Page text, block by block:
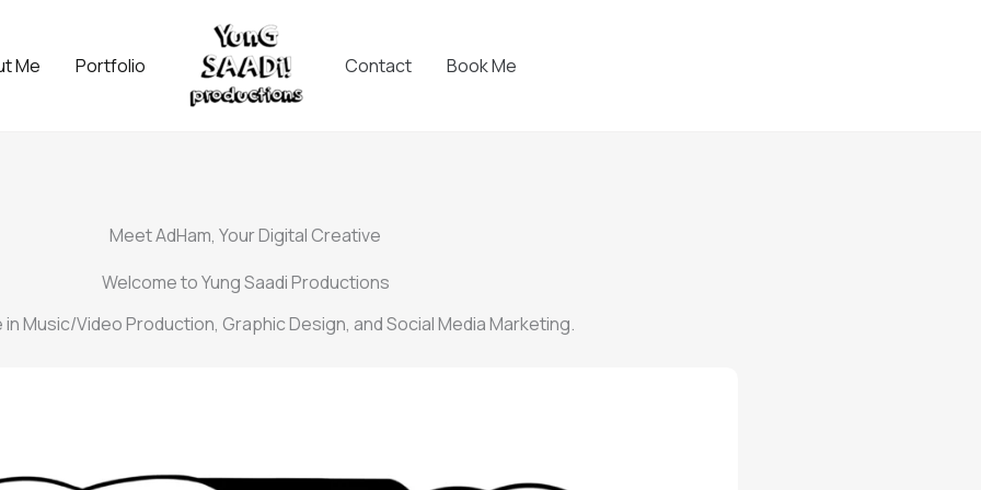
Me Portfolio Contact Book Me
Meet AdHam, Your Digital Creative
Welcome to Yung Saadi Productions
in Music/Video Production, Graphic Design, and Social Media Marketing.